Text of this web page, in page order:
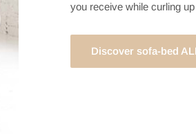
you receive while curling
Discover sofa-bed